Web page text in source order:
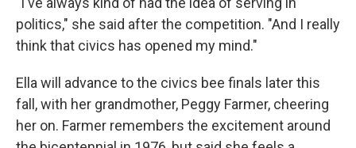
politics," she said after the competition. "And I really
think that civics has opened my mind."
Ella will advance to the civics bee finals later this
fall, with her grandmother, Peggy Farmer, cheering
her on. Farmer remembers the excitement around